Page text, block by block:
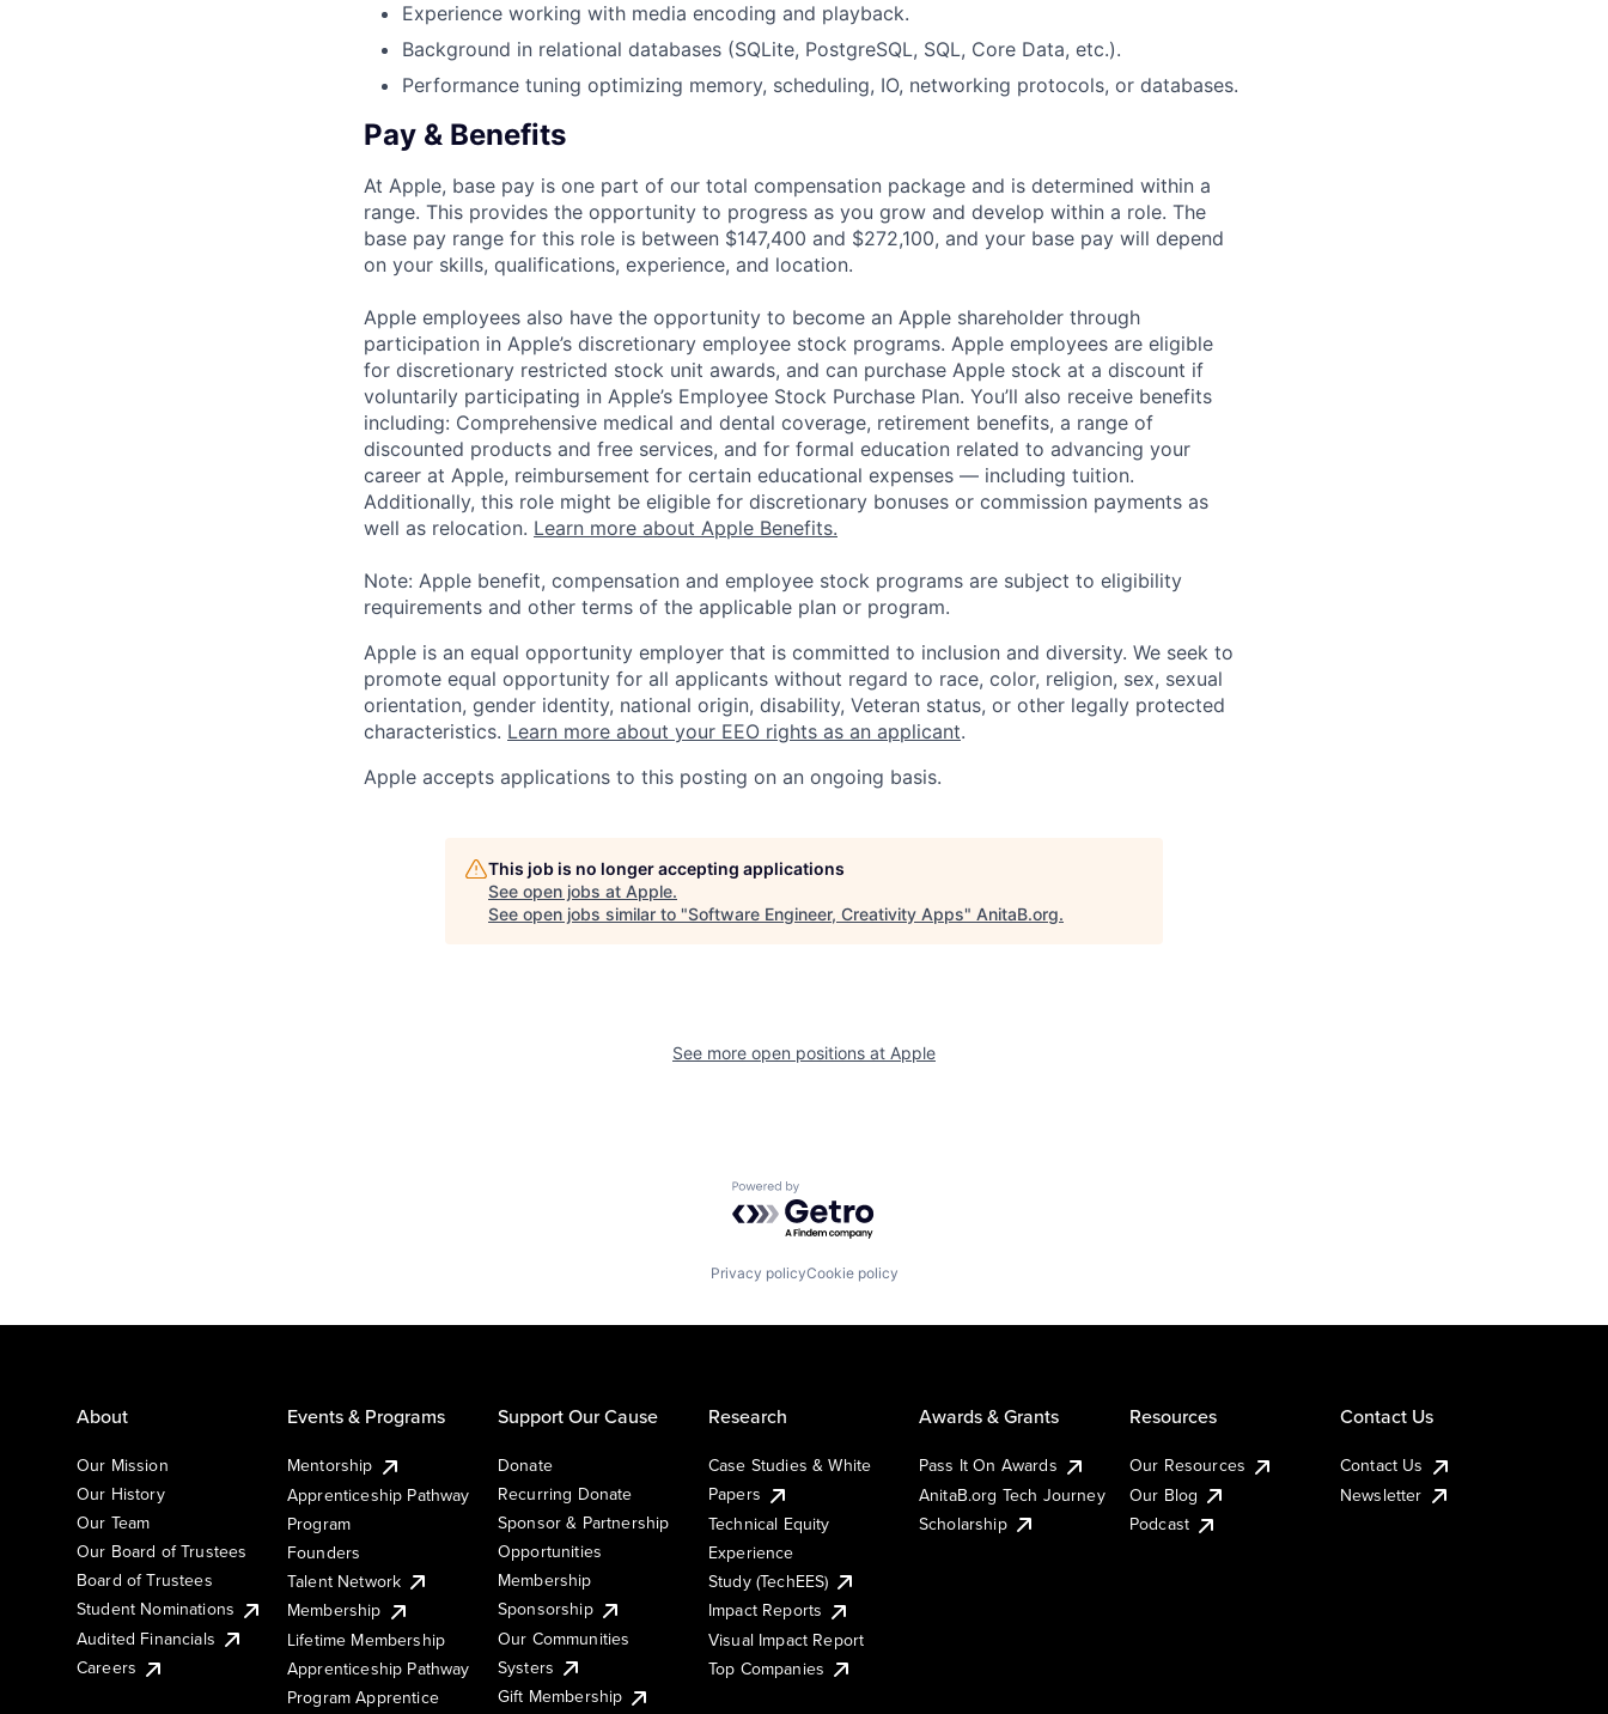
Experience working with media encoding and playback.
Background in relational databases (SQLite, PostgreSQL, SQL, Core Data, etc.).
Performance tuning optimizing memory, scheduling, IO, networking protocols, or databases.
Pay & Benefits
At Apple, base pay is one part of our total compensation package and is determined within a
range. This provides the opportunity to progress as you grow and develop within a role. The
base pay range for this role is between $147,400 and $272,100, and your base pay will depend
on your skills, qualifications, experience, and location.
Apple employees also have the opportunity to become an Apple shareholder through
participation in Apple’s discretionary employee stock programs. Apple employees are eligible
for discretionary restricted stock unit awards, and can purchase Apple stock at a discount if
voluntarily participating in Apple’s Employee Stock Purchase Plan. You’ll also receive benefits
including: Comprehensive medical and dental coverage, retirement benefits, a range of
discounted products and free services, and for formal education related to advancing your
career at Apple, reimbursement for certain educational expenses — including tuition.
Additionally, this role might be eligible for discretionary bonuses or commission payments as
well as relocation. Learn more about Apple Benefits.
Note: Apple benefit, compensation and employee stock programs are subject to eligibility
requirements and other terms of the applicable plan or program.
Apple is an equal opportunity employer that is committed to inclusion and diversity. We seek to
promote equal opportunity for all applicants without regard to race, color, religion, sex, sexual
orientation, gender identity, national origin, disability, Veteran status, or other legally protected
characteristics. Learn more about your EEO rights as an applicant.
Apple accepts applications to this posting on an ongoing basis.
This job is no longer accepting applications
See open jobs at Apple.
See open jobs similar to "Software Engineer, Creativity Apps" AnitaB.org.
See more open positions at Apple
Powered by Getro.com
Privacy policyCookie policy
About
Our Mission
Our History
Our Team
Our Board of Trustees
Board of Trustees
Student Nominations
Audited Financials
Careers
Events & Programs
Mentorship
Apprenticeship Pathway
Program
Founders
Talent Network
Membership
Lifetime Membership
Apprenticeship Pathway
Program Apprentice
Support Our Cause
Donate
Recurring Donate
Sponsor & Partnership
Opportunities
Membership
Sponsorship
Our Communities
Systers
Gift Membership
Research
Case Studies & White
Papers
Technical Equity
Experience
Study (TechEES)
Impact Reports
Visual Impact Report
Top Companies
Awards & Grants
Pass It On Awards
AnitaB.org Tech Journey
Scholarship
Resources
Our Resources
Our Blog
Podcast
Contact Us
Contact Us
Newsletter